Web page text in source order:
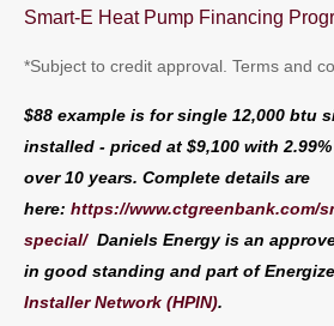
Smart-E Heat Pump Financing
*Subject to credit approval. Terms and
$88 example is for single 12,000 btu
installed - priced at $9,100 with
over 10 years. Complete details are
here: https://www.ctgreenbank.com/
special/ Daniels Energy is an
in good standing and part of
Installer Network (HPIN).